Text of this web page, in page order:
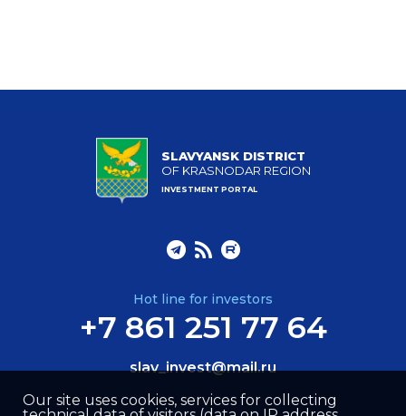
SLAVYANSK DISTRICT
OF KRASNODAR REGION
INVESTMENT PORTAL
Hot line for investors
+7 861 251 77 64
slav_invest@mail.ru
Our site uses cookies, services for collecting